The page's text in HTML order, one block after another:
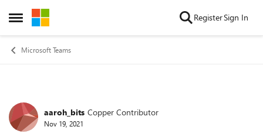
Open Side Menu
Skip to content RegisterSign In
Microsoft Teams
Forum Discussion
aaroh_bits Copper Contributor
Nov 19, 2021